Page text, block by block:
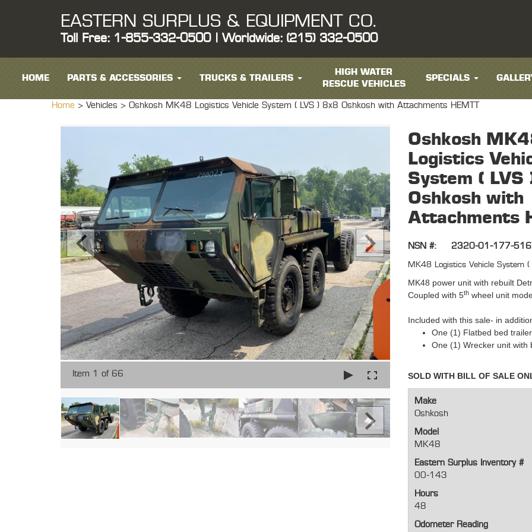
EASTERN SURPLUS & EQUIPMENT CO.
Toll Free: 1-855-332-0500 | Worldwide: (215) 332-0500
HOME PARTS & ACCESSORIES TRUCKS & TRAILERS
HIGH WATER
RESCUE VEHICLES
SPECIALS
Home > Vehicles > Oshkosh MK48 Logistics Vehicle System ( LVS ) 8x8 Oshkosh with Attachments HEMTT
Item 1 of 66
Oshkosh
Logistics
System ( LVS
Oshkosh with
Attachments
NSN #: 2320-01-177-
MK48 Logistics Vehicle System
MK48 power unit with rebuilt
Coupled with 5th wheel unit
Included with this sale- in
One (1) Flatbed bed
One (1) Wrecker unit with
SOLD WITH BILL OF SALE
Make
Oshkosh
Model
MK48
Eastern Surplus Inventory #
00-143
Hours
48
Odometer Reading